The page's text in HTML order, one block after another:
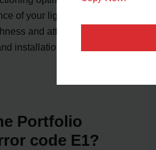
of your lighting system
and attention to detail
installation.
Portfolio
code E1?